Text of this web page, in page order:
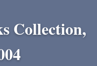
Collection,